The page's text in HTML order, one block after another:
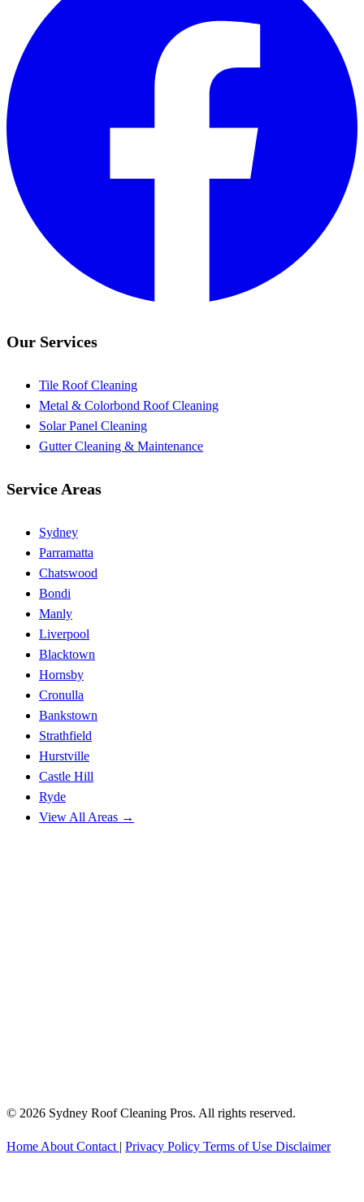
Our Services
Tile Roof Cleaning
Metal & Colorbond Roof Cleaning
Solar Panel Cleaning
Gutter Cleaning & Maintenance
Service Areas
Sydney
Parramatta
Chatswood
Bondi
Manly
Liverpool
Blacktown
Hornsby
Cronulla
Bankstown
Strathfield
Hurstville
Castle Hill
Ryde
View All Areas →
© 2026 Sydney Roof Cleaning Pros. All rights reserved.
Home About Contact | Privacy Policy Terms of Use Disclaimer